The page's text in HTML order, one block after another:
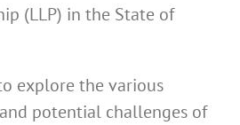
(LLP) in the State of
explore the various
potential challenges of